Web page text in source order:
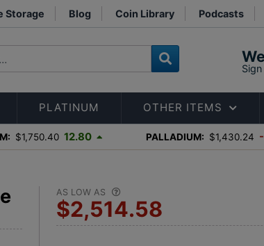
Storage Blog Coin Library Podcasts
PLATINUM OTHER ITEMS
$1,750.40 12.80 PALLADIUM: $1,430.24
AS LOW AS
$2,514.58